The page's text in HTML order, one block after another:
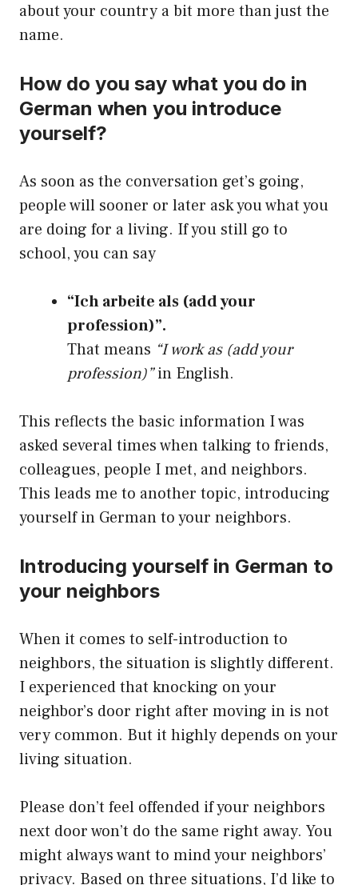
about your country a bit more than just the
name.
How do you say what you do in
German when you introduce
yourself?
As soon as the conversation get’s going,
people will sooner or later ask you what you
are doing for a living. If you still go to
school, you can say
“Ich arbeite als (add your
profession)”.
That means “I work as (add your
profession)”in English.
This reflects the basic information I was
asked several times when talking to friends,
colleagues, people I met, and neighbors.
This leads me to another topic, introducing
yourself in German to your neighbors.
Introducing yourself in German to
your neighbors
When it comes to self-introduction to
neighbors, the situation is slightly different.
I experienced that knocking on your
neighbor’s door right after moving in is not
very common. But it highly depends on your
living situation.
Please don’t feel offended if your neighbors
next door won’t do the same right away. You
might always want to mind your neighbors’
privacy. Based on three situations, I’d like to